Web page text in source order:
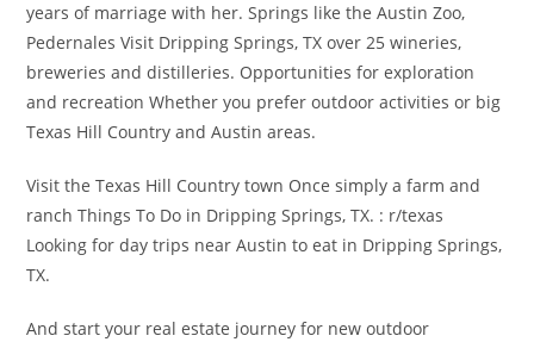
years of marriage with her. Springs like the Austin Zoo,
Pedernales Visit Dripping Springs, TX over 25 wineries,
breweries and distilleries. Opportunities for exploration
and recreation Whether you prefer outdoor activities or big
Texas Hill Country and Austin areas.
Visit the Texas Hill Country town Once simply a farm and
ranch Things To Do in Dripping Springs, TX. : r/texas
Looking for day trips near Austin to eat in Dripping Springs,
TX.
And start your real estate journey for new outdoor